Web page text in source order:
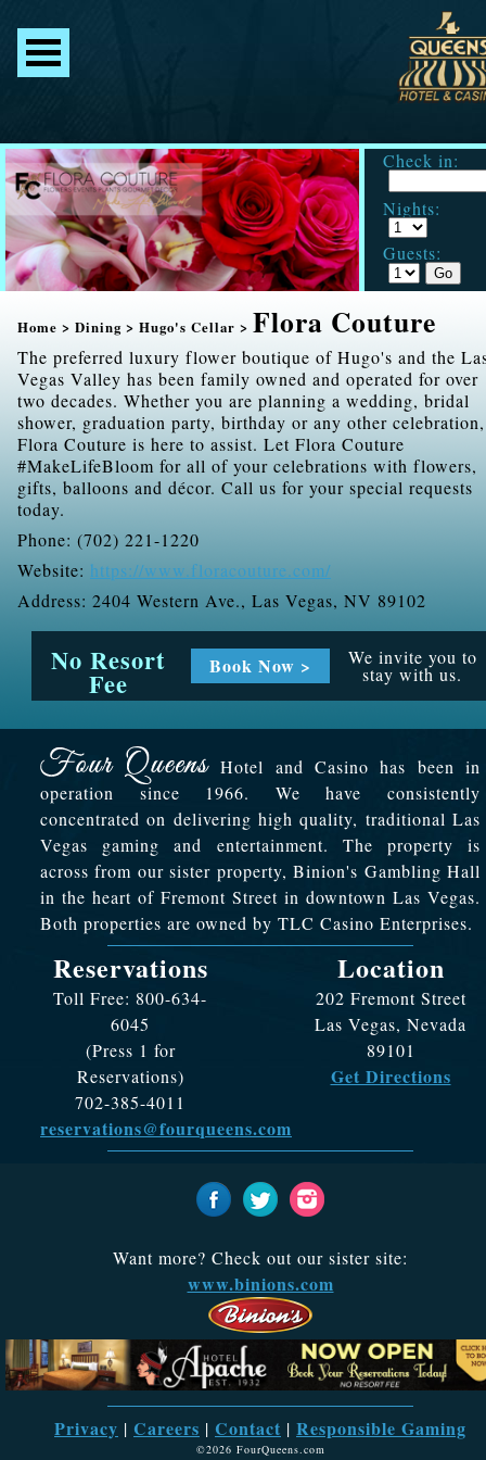
Check in:
Nights:
Guests:
Home > Dining > Hugo's Cellar > Flora Couture
The preferred luxury flower boutique of Hugo's and the
Vegas Valley has been family owned and operated for over
two decades. Whether you are planning a wedding, bridal
shower, graduation party, birthday or any other celebration,
Flora Couture is here to assist. Let Flora Couture
#MakeLifeBloom for all of your celebrations with flowers,
gifts, balloons and décor. Call us for your special requests
today.
Phone: (702) 221-1220
Website: https://www.floracouture.com/
Address: 2404 Western Ave., Las Vegas, NV 89102
No Resort
Fee
Book Now > We invite you to
stay with us.
Hotel and Casino has been in
operation since 1966. We have consistently
concentrated on delivering high quality, traditional Las
Vegas gaming and entertainment. The property is
across from our sister property, Binion's Gambling Hall
in the heart of Fremont Street in downtown Las Vegas.
Both properties are owned by TLC Casino Enterprises.
Reservations
Toll Free: 800-634-
6045
(Press 1 for
Reservations)
702-385-4011
reservations@fourqueens.com
Location
202 Fremont Street
Las Vegas, Nevada
89101
Get Directions
Want more? Check out our sister site:
www.binions.com
Privacy | Careers | Contact | Responsible Gaming
©2026 FourQueens.com